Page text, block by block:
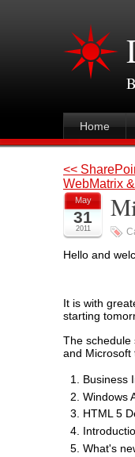
Home
<<
WebMatrix
May
31
2011
Hello and
It is with
starting
The schedule
and Microsoft
Business
Windows
HTML 5
What's